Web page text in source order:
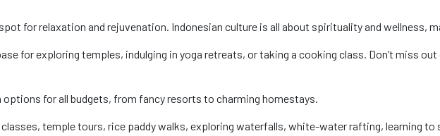
for relaxation and rejuvenation. Indonesian culture is all about spirituality and wellness,
for exploring temples, indulging in yoga retreats, or taking a cooking class. Don’t miss
for all budgets, from fancy resorts to charming homestays.
temple tours, rice paddy walks, exploring waterfalls, white-water rafting, learning to